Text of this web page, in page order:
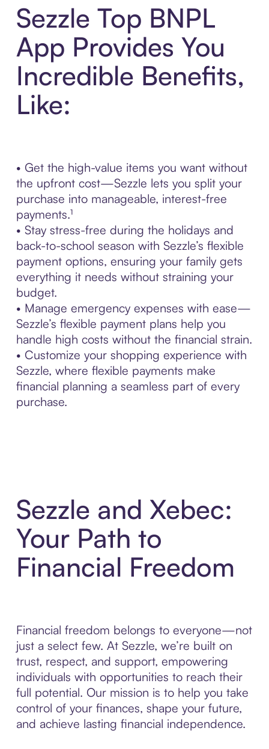
Sezzle Top BNPL
App Provides You
Incredible Benefits,
Like:
• Get the high-value items you want without
the upfront cost—Sezzle lets you split your
purchase into manageable, interest-free
payments.¹
• Stay stress-free during the holidays and
back-to-school season with Sezzle’s flexible
payment options, ensuring your family gets
everything it needs without straining your
budget.
• Manage emergency expenses with ease—
Sezzle’s flexible payment plans help you
handle high costs without the financial strain.
• Customize your shopping experience with
Sezzle, where flexible payments make
financial planning a seamless part of every
purchase.
Sezzle and Xebec:
Your Path to
Financial Freedom
Financial freedom belongs to everyone—not
just a select few. At Sezzle, we’re built on
trust, respect, and support, empowering
individuals with opportunities to reach their
full potential. Our mission is to help you take
control of your finances, shape your future,
and achieve lasting financial independence.